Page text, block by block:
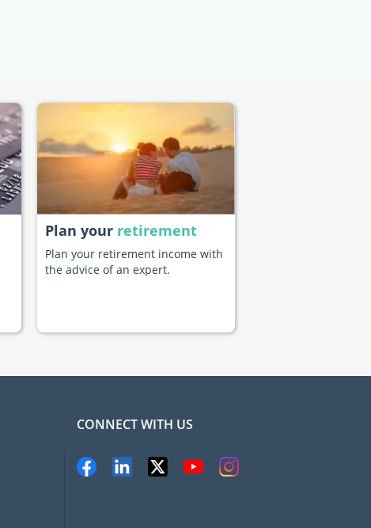
Plan your retirement
Plan your retirement income with
the advice of an expert.
CONNECT WITH US